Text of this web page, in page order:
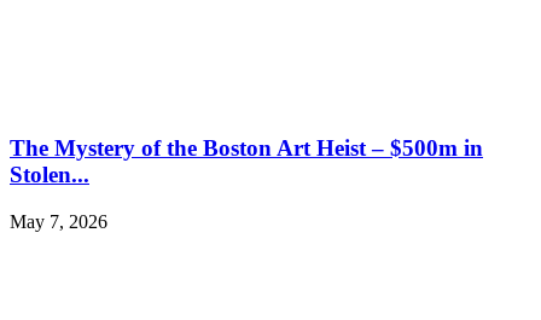
The Mystery of the Boston Art Heist – $500m in
Stolen...
May 7, 2026